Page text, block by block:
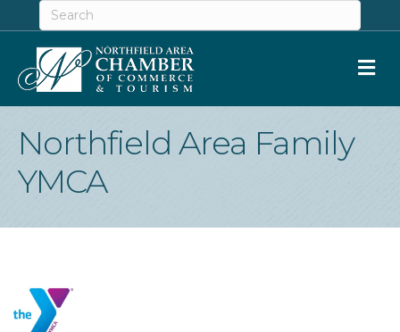
Northfield Area Family
YMCA